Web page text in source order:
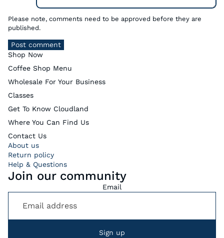
Please note, comments need to be approved before they are
published.
Post comment
Shop Now
Coffee Shop Menu
Wholesale For Your Business
Classes
Get To Know Cloudland
Where You Can Find Us
Contact Us
About us
Return policy
Help & Questions
Join our community
Email
Sign up